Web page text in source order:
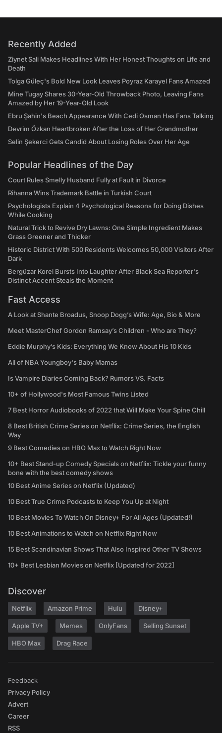
Recently Added
Ziynet Sali Makes Headlines With Her Honest Thoughts on Life and
Death
Tolga Güleç's Bold New Look Leaves Poyraz Karayel Fans Amazed
Mine Tugay Shares 30-Year-Old Throwback Photo, Leaving Fans
Amazed by Her 19-Year-Old Look
Ebru Şahin's Beach Appearance With Cedi Osman Has Fans Talking
Devrim Özkan Heartbroken After the Loss of Her Grandmother
Selin Şekerci Gets Candid About Losing Roles Over Her Age
Popular Headlines of the Day
Court Rules Smelly Husband Fully at Fault in Divorce
Rihanna Wins Trademark Battle in Turkish Court
Psychologists Explain 4 Psychological Reasons for Doing Dishes
While Cooking
Natural Trick to Revive Dry Lawns: One Simple Ingredient Makes
Grass Greener and Thicker
Historic District With 500 Residents Welcomes 50,000 Visitors After
Dark
Bergüzar Korel Bursts Into Laughter After Black Sea Reporter's
Distinct Accent Steals the Moment
Fast Access
A Look at Shante Broadus, Snoop Dogg’s Wife: Age, Bio & More
Meet MasterChef Gordon Ramsay’s Children - Who are They?
Eddie Murphy’s Kids: Everything We Know About His 10 Kids
All of NBA Youngboy's Baby Mamas
Is Vampire Diaries Coming Back? Rumors VS. Facts
10+ of Hollywood's Most Famous Twins Listed
7 Best Horror Audiobooks of 2022 that Will Make Your Spine Chill
8 Best British Crime Series on Netflix: Crime Series, the English
Way
9 Best Comedies on HBO Max to Watch Right Now
10+ Best Stand-up Comedy Specials on Netflix: Tickle your funny
bone with the best comedy shows
10 Best Anime Series on Netflix (Updated)
10 Best True Crime Podcasts to Keep You Up at Night
10 Best Movies To Watch On Disney+ For All Ages (Updated!)
10 Best Animations to Watch on Netflix Right Now
15 Best Scandinavian Shows That Also Inspired Other TV Shows
10+ Best Lesbian Movies on Netflix [Updated for 2022]
Discover
Netflix Amazon Prime Hulu Disney+
Apple TV+ Memes OnlyFans Selling Sunset
HBO Max Drag Race
Feedback
Privacy Policy
Advert
Career
RSS